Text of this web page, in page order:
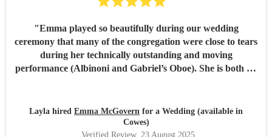
"Emma played so beautifully during our wedding
ceremony that many of the congregation were close to tears
during her technically outstanding and moving
performance (Albinoni and Gabriel’s Oboe). She is both an
would highly recommend her. "
Layla hired Emma McGovern for a Wedding (available in
Cowes)
Verified Review, 23 August 2025